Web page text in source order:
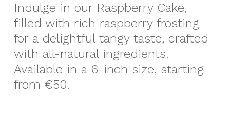
Indulge in our Raspberry Cake,
filled with rich raspberry frosting
for a delightful tangy taste, crafted
with all-natural ingredients.
Available in a 6-inch size, starting
from €50.